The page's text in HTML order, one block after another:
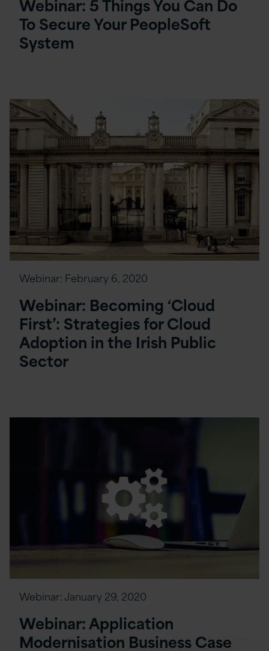
To Secure Your PeopleSoft
System
Webinar: February 6, 2020
Webinar: Becoming ‘Cloud
First’: Strategies for Cloud
Adoption in the Irish Public
Sector
Webinar:January 29, 2020
Webinar: Application
Modernisation Business Case